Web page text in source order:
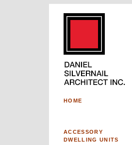
HOME
ACCESSORY
DWELLING UNITS